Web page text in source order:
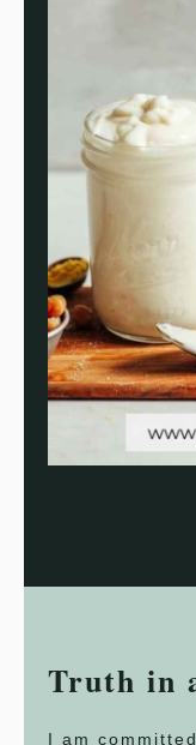
Truth in
I am